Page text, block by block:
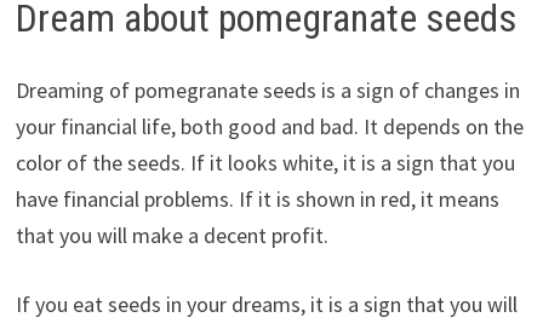
Dream about pomegranate seeds
Dreaming of pomegranate seeds is a sign of changes in
your financial life, both good and bad. It depends on the
color of the seeds. If it looks white, it is a sign that you
have financial problems. If it is shown in red, it means
that you will make a decent profit.
If you eat seeds in your dreams, it is a sign that you will